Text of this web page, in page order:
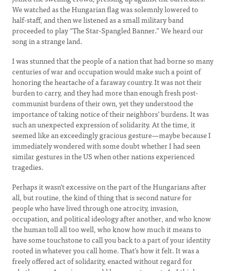
We watched as the Hungarian flag was solemnly lowered to
half-staff, and then we listened as a small military band
proceeded to play “The Star-Spangled Banner.” We heard our
song in a strange land.
I was stunned that the people of a nation that had borne so many
centuries of war and occupation would make such a point of
honoring the heartache of a faraway country. It was not their
burden to carry, and they had more than enough fresh post-
communist burdens of their own, yet they understood the
importance of taking notice of their neighbors’ burdens. It was
such an unexpected expression of solidarity. At the time, it
seemed like an exceedingly gracious gesture—maybe because I
immediately wondered with some doubt whether I had seen
similar gestures in the US when other nations experienced
tragedies.
Perhaps it wasn’t excessive on the part of the Hungarians after
all, but routine, the kind of thing that is second nature for
people who have lived through one atrocity, invasion,
occupation, and political ideology after another, and who know
the human toll all too well, who know how much it means to
have some touchstone to call you back to a part of your identity
rooted in whatever you call home. That’s how it felt. It was a
freely offered act of solidarity, enacted without regard for